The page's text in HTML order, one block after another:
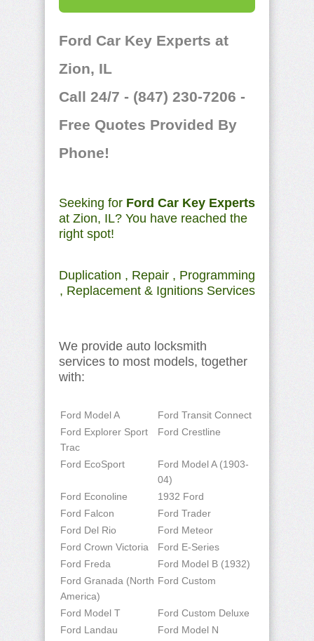
Ford Car Key Experts at
Zion, IL
Call 24/7 - (847) 230-7206 -
Free Quotes Provided By
Phone!
Seeking for Ford Car Key Experts
at Zion, IL? You have reached the
right spot!
Duplication , Repair , Programming
, Replacement & Ignitions Services
We provide auto locksmith
services to most models, together
with:
Ford Model A
Ford Transit Connect
Ford Explorer Sport
Trac
Ford Crestline
Ford EcoSport
Ford Model A (1903-
04)
Ford Econoline
1932 Ford
Ford Falcon
Ford Trader
Ford Del Rio
Ford Meteor
Ford Crown Victoria
Ford E-Series
Ford Freda
Ford Model B (1932)
Ford Granada (North
America)
Ford Custom
Ford Model T
Ford Custom Deluxe
Ford Landau
Ford Model N